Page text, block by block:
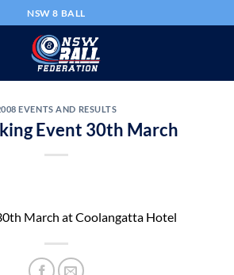
NSW 8 BALL
EVENTS AND RESULTS
Event 30th March
March at Coolangatta Hotel